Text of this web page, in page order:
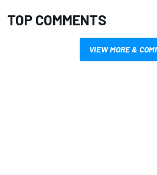
TOP COMMENTS
VIEW MORE &